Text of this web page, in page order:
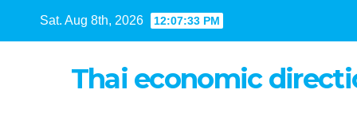
Sat. Aug 8th, 2026 12:07:34 PM
Thai economic